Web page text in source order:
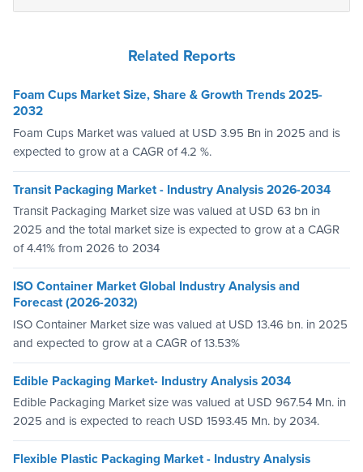
Related Reports
Foam Cups Market Size, Share & Growth Trends 2025-
2032
Foam Cups Market was valued at USD 3.95 Bn in 2025 and is
expected to grow at a CAGR of 4.2 %.
Transit Packaging Market - Industry Analysis 2026-2034
Transit Packaging Market size was valued at USD 63 bn in
2025 and the total market size is expected to grow at a CAGR
of 4.41% from 2026 to 2034
ISO Container Market Global Industry Analysis and
Forecast (2026-2032)
ISO Container Market size was valued at USD 13.46 bn. in 2025
and expected to grow at a CAGR of 13.53%
Edible Packaging Market- Industry Analysis 2034
Edible Packaging Market size was valued at USD 967.54 Mn. in
2025 and is expected to reach USD 1593.45 Mn. by 2034.
Flexible Plastic Packaging Market - Industry Analysis